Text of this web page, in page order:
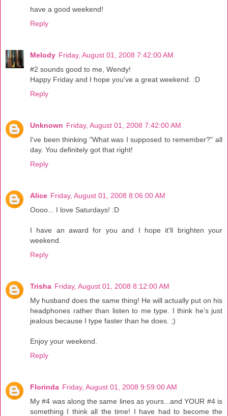
have a good weekend!
Reply
Melody Friday, August 01, 2008 7:42:00 AM
#2 sounds good to me, Wendy!
Happy Friday and I hope you've a great weekend. :D
Reply
Unknown Friday, August 01, 2008 7:42:00 AM
I've been thinking "What was I supposed to remember?" all
day. You definitely got that right!
Reply
Alice Friday, August 01, 2008 8:06:00 AM
Oooo... I love Saturdays! :D
I have an award for you and I hope it'll brighten your
weekend.
Reply
Trisha Friday, August 01, 2008 8:12:00 AM
My husband does the same thing! He will actually put on his
headphones rather than listen to me type. I think he's just
jealous because I type faster than he does. ;)
Enjoy your weekend.
Reply
Florinda Friday, August 01, 2008 9:59:00 AM
My #4 was along the same lines as yours...and YOUR #4 is
something I think all the time! I have had to become the